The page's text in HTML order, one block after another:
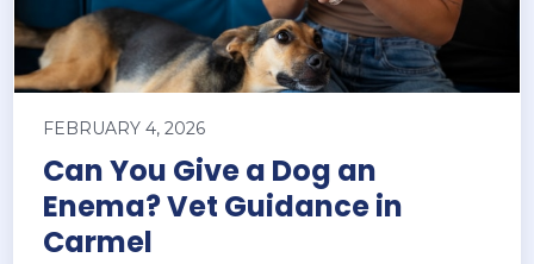
FEBRUARY 4, 2026
Can You Give a Dog an
Enema? Vet Guidance in
Carmel